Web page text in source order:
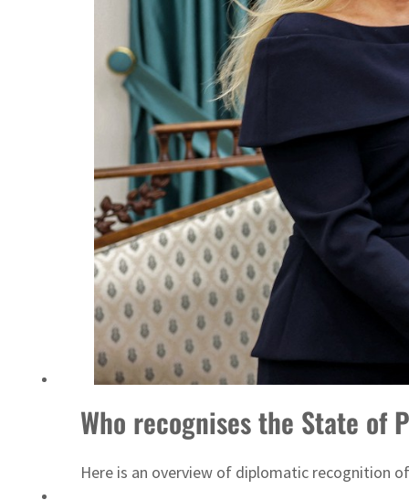
Who recognises the State of
Here is an overview of diplomatic recognition